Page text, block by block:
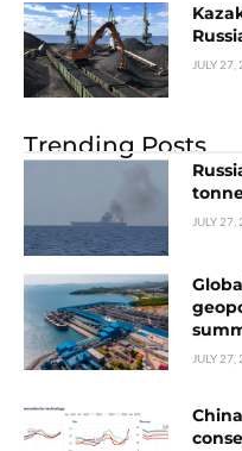
JULY 27,
Trending Posts
JULY 27,
JULY 27,